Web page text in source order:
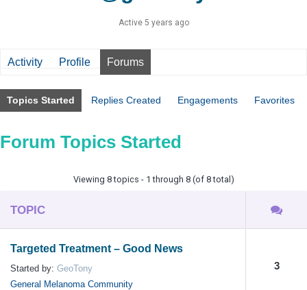
Active 5 years ago
Activity Profile Forums
Topics Started Replies Created Engagements Favorites
Forum Topics Started
Viewing 8 topics - 1 through 8 (of 8 total)
TOPIC
Targeted Treatment – Good News
Started by: GeoTony
General Melanoma Community
3